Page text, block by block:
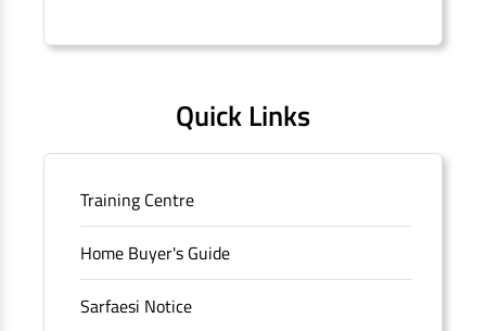
Connaught Place, New Delhi, Delhi.
Quick Links
Training Centre
Home Buyer's Guide
Sarfaesi Notice